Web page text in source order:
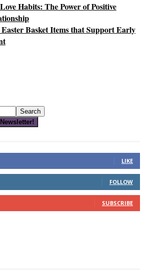
Habits: The Power of Positive
Basket Items that Support Early
LIKE
FOLLOW
SUBSCRIBE